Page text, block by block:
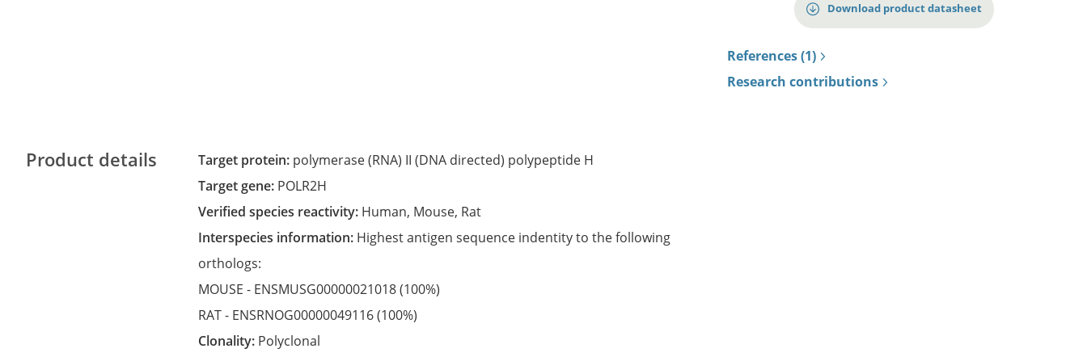
Download product datasheet
References (1)
Research contributions
Product details Target protein: polymerase (RNA) II (DNA directed) polypeptide H
Target gene: POLR2H
Verified species reactivity: Human, Mouse, Rat
Interspecies information: Highest antigen sequence indentity to the following
orthologs:
MOUSE - ENSMUSG00000021018(100%)
RAT - ENSRNOG00000049116(100%)
Clonality: Polyclonal